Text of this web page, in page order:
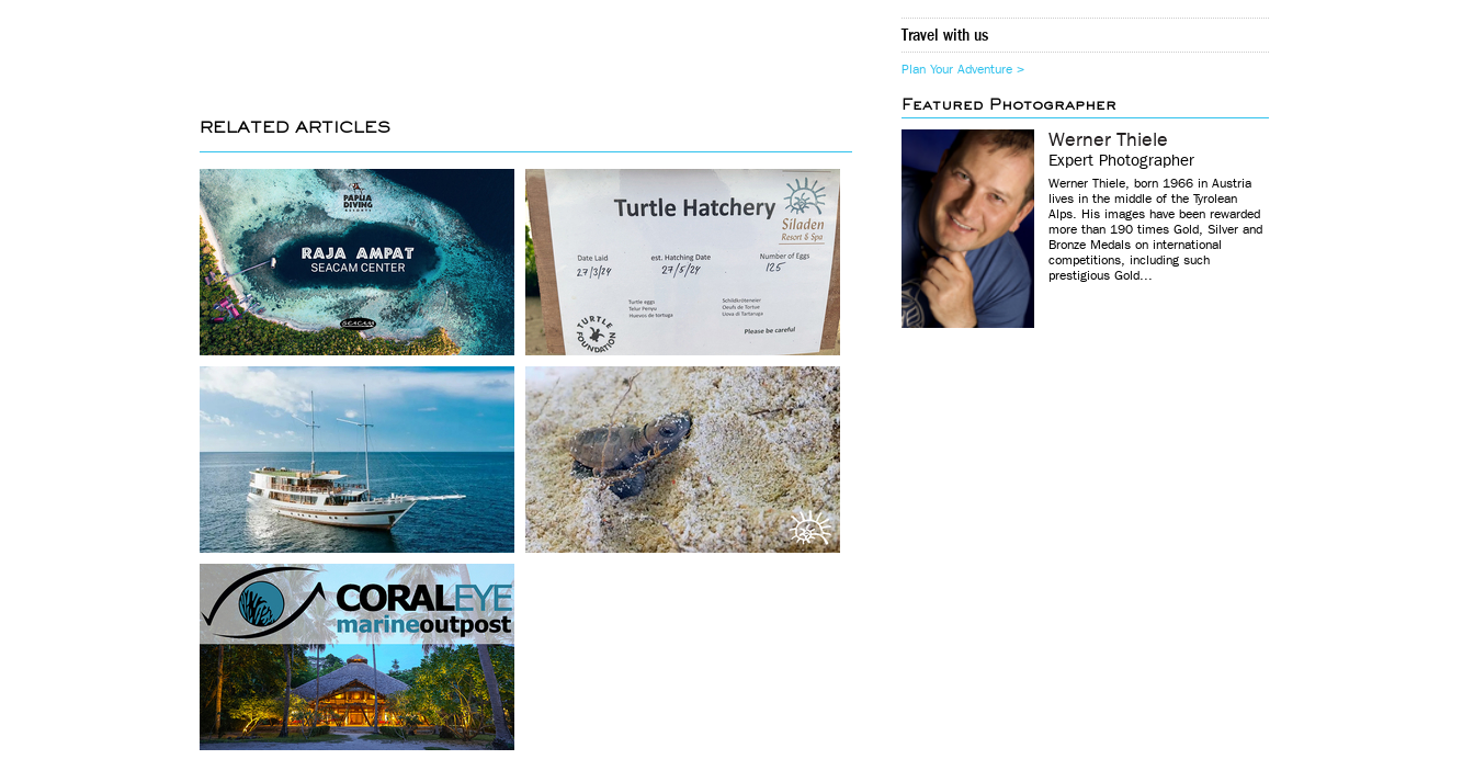
RELATED ARTICLES
Travel with us
Plan Your Adventure >
Featured Photographer
Werner Thiele
Expert Photographer
Werner Thiele, born 1966 in Austria
lives in the middle of the Tyrolean
Alps. His images have been rewarded
more than 190 times Gold, Silver and
Bronze Medals on international
competitions, including such
prestigious Gold...